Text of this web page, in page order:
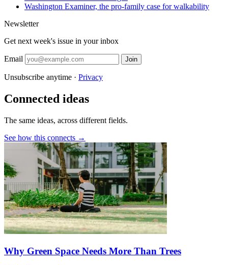
Washington Examiner, the pro-family case for walkability
Newsletter
Get next week's issue in your inbox
Email Join
Unsubscribe anytime · Privacy
Connected ideas
The same ideas, across different fields.
See how this connects →
Why Green Space Needs More Than Trees